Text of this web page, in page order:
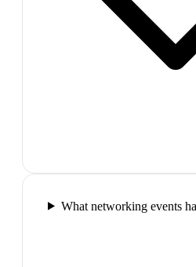
What networking events